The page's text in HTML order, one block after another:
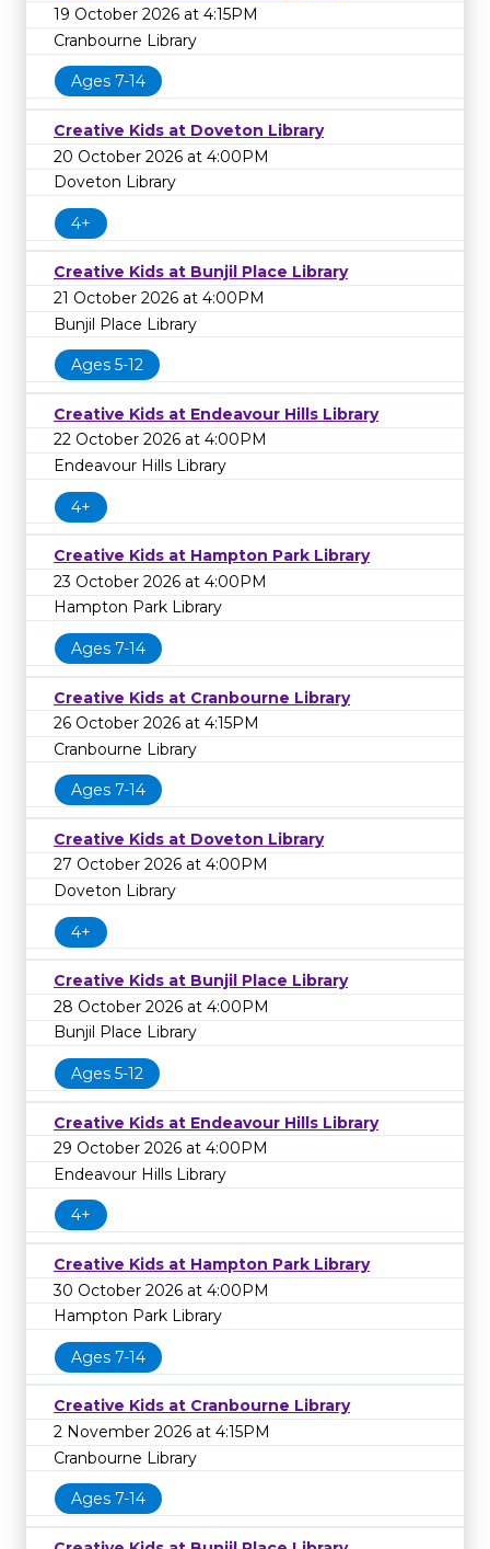
19 October 2026 at 4:15PM
Cranbourne Library
Ages 7-14
Creative Kids at Doveton Library
20 October 2026 at 4:00PM
Doveton Library
4+
Creative Kids at Bunjil Place Library
21 October 2026 at 4:00PM
Bunjil Place Library
Ages 5-12
Creative Kids at Endeavour Hills Library
22 October 2026 at 4:00PM
Endeavour Hills Library
4+
Creative Kids at Hampton Park Library
23 October 2026 at 4:00PM
Hampton Park Library
Ages 7-14
Creative Kids at Cranbourne Library
26 October 2026 at 4:15PM
Cranbourne Library
Ages 7-14
Creative Kids at Doveton Library
27 October 2026 at 4:00PM
Doveton Library
4+
Creative Kids at Bunjil Place Library
28 October 2026 at 4:00PM
Bunjil Place Library
Ages 5-12
Creative Kids at Endeavour Hills Library
29 October 2026 at 4:00PM
Endeavour Hills Library
4+
Creative Kids at Hampton Park Library
30 October 2026 at 4:00PM
Hampton Park Library
Ages 7-14
Creative Kids at Cranbourne Library
2 November 2026 at 4:15PM
Cranbourne Library
Ages 7-14